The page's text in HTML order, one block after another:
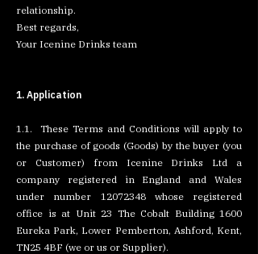
relationship.
Best regards,
Your Icenine Drinks team
1. Application
1.1. These Terms and Conditions will apply to
the purchase of goods (Goods) by the buyer (you
or Customer) from Icenine Drinks Ltd a
company registered in England and Wales
under number 12072348whose registered
office is at Unit 23 The Cobalt Building 1600
Eureka Park, Lower Pemberton, Ashford, Kent,
TN25 4BF (we or us or Supplier).